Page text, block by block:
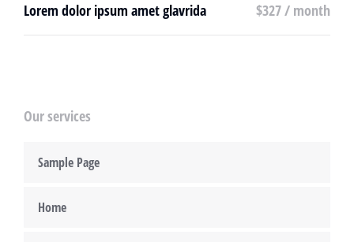
Lorem dolor ipsum amet glavrida $327 / month
Our services
Sample Page
Home